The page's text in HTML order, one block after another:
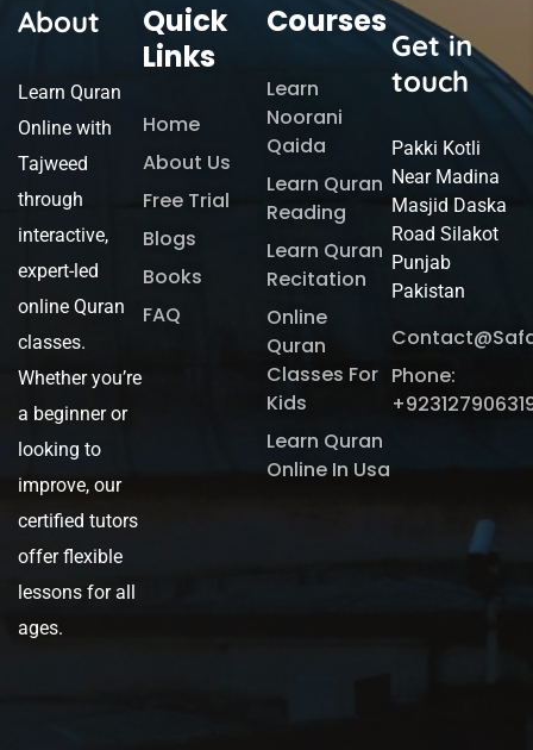
About
Learn Quran
Online with
Tajweed
through
interactive,
expert-led
online Quran
classes.
Whether you’re
a beginner or
looking to
improve, our
certified tutors
offer flexible
lessons for all
ages.
Quick
Links
Home
About Us
Free Trial
Blogs
Books
FAQ
Courses
Learn
Noorani
Qaida
Learn Quran
Reading
Learn Quran
Recitation
Online
Quran
Classes For
Kids
Learn Quran
Online In Usa
Get in
touch
Pakki Kotli
Near Madina
Masjid Daska
Road Silakot
Punjab
Pakistan
Phone: